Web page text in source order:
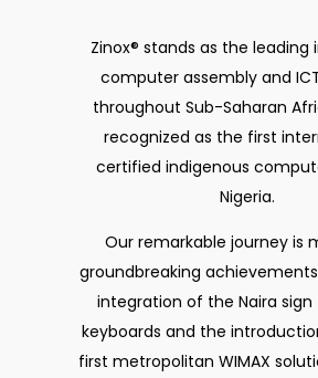
Zinox® stands as the leading
computer assembly and
throughout Sub-Saharan
recognized as the first
certified indigenous
Nigeria.
Our remarkable journey is
groundbreaking
integration of the Naira
keyboards and the
first metropolitan WIMAX